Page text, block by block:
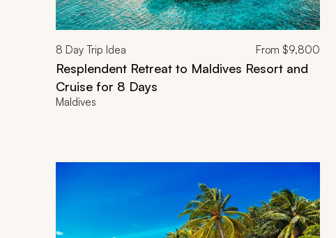
8 Day Trip Idea From $9,800
Resplendent Retreat to Maldives Resort and
Cruise for 8 Days
Maldives